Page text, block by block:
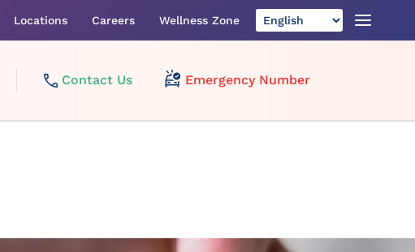
Locations Careers Wellness Zone
Contact Us Emergency Number